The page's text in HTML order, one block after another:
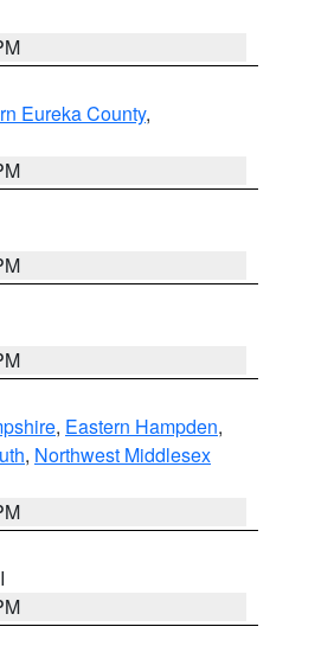
Eureka County,
, Eastern Hampden,
, Northwest Middlesex